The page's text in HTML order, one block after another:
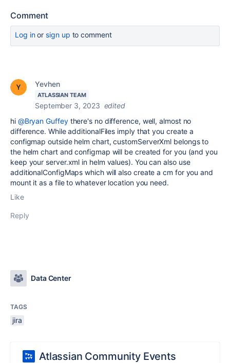
Comment
Log inor sign up to comment
Yevhen
ATLASSIAN TEAM
September 3, 2023 edited
hi @Bryan Guffeythere's no difference, well, almost no
difference. While additionalFiles imply that you create a
configmap outside helm chart, customServerXml belongs to
the helm chart and configmap will be created for you (and you
keep your server.xml in helm values). You can also use
additionalConfigMaps which will also create a cm for you and
mount it as a file to whatever location you need.
Like
Reply
Data Center
TAGS
jira
Atlassian Community Events